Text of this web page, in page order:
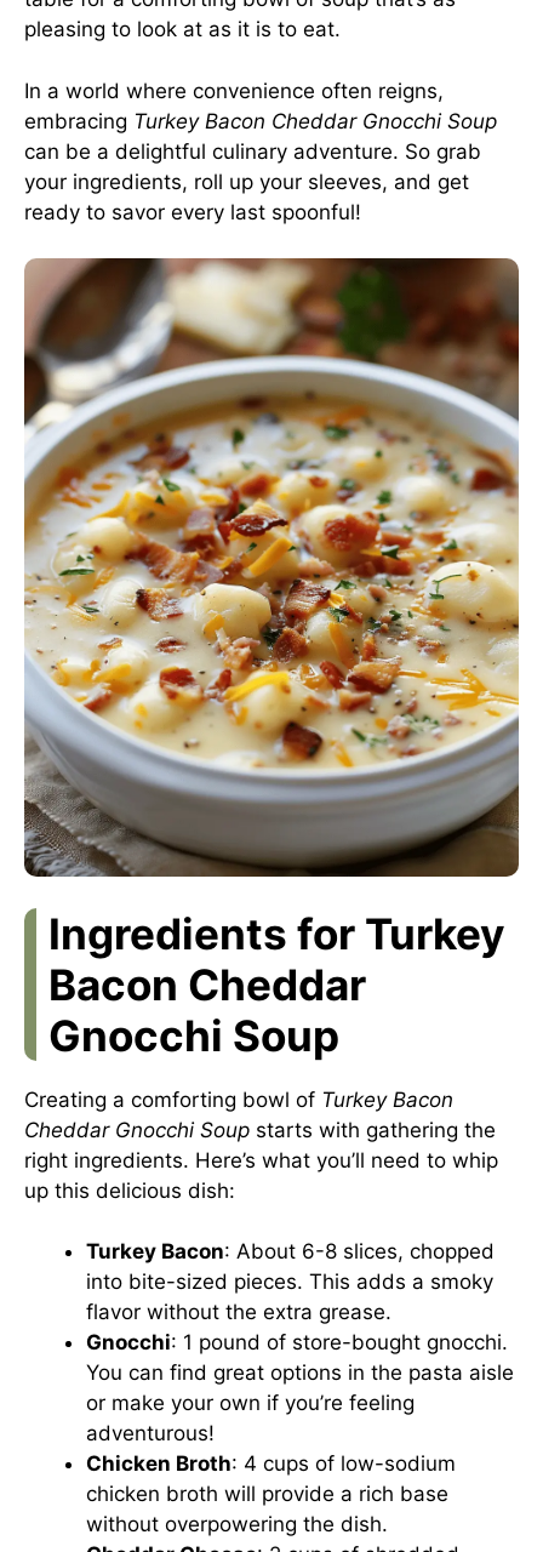
pleasing to look at as it is to eat.
In a world where convenience often reigns,
embracing Turkey Bacon Cheddar Gnocchi Soup
can be a delightful culinary adventure. So grab
your ingredients, roll up your sleeves, and get
ready to savor every last spoonful!
Ingredients for Turkey
Bacon Cheddar
Gnocchi Soup
Creating a comforting bowl of Turkey Bacon
Cheddar Gnocchi Soup starts with gathering the
right ingredients. Here’s what you’ll need to whip
up this delicious dish:
Turkey Bacon: About 6-8 slices, chopped
into bite-sized pieces. This adds a smoky
flavor without the extra grease.
Gnocchi: 1 pound of store-bought gnocchi.
You can find great options in the pasta aisle
or make your own if you’re feeling
adventurous!
Chicken Broth: 4 cups of low-sodium
chicken broth will provide a rich base
without overpowering the dish.